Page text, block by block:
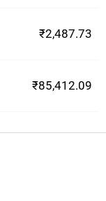
₹2,487.73
₹85,412.09